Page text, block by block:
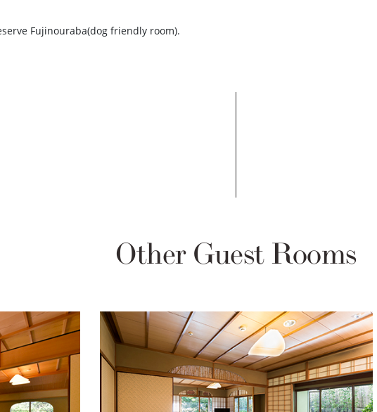
Fujinouraba(dog friendly room).
Other Guest Rooms